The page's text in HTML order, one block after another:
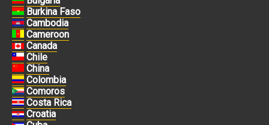
Burkina Faso
Cambodia
Cameroon
Canada
Chile
China
Colombia
Comoros
Costa Rica
Croatia